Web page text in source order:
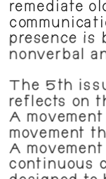
remediate
presence is
nonverbal
The 5th
reflects on
A
movement
A
continuous